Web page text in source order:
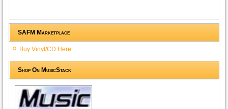
SAFM Marketplace
Buy Vinyl/CD Here
Shop On MusicStack